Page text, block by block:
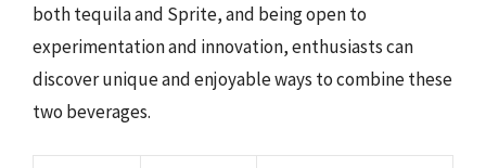
both tequila and Sprite, and being open to
experimentation and innovation, enthusiasts can
discover unique and enjoyable ways to combine these
two beverages.